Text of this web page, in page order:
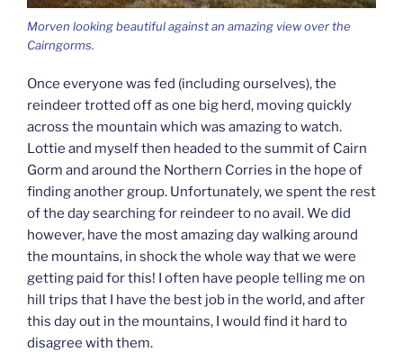
Morven looking beautiful against an amazing view over the
Cairngorms.
Once everyone was fed (including ourselves), the
reindeer trotted off as one big herd, moving quickly
across the mountain which was amazing to watch.
Lottie and myself then headed to the summit of Cairn
Gorm and around the Northern Corries in the hope of
finding another group. Unfortunately, we spent the rest
of the day searching for reindeer to no avail. We did
however, have the most amazing day walking around
the mountains, in shock the whole way that we were
getting paid for this! I often have people telling me on
hill trips that I have the best job in the world, and after
this day out in the mountains, I would find it hard to
disagree with them.